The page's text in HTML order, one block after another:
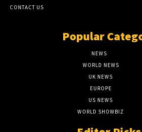
CONTACT US
Popular
NEWS
WORLD NEWS
UK NEWS
EUROPE
US NEWS
WORLD SHOWBIZ